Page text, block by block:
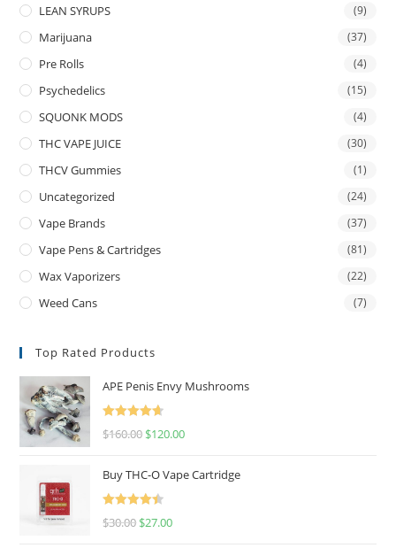
LEAN SYRUPS (9)
Marijuana (37)
Pre Rolls (4)
Psychedelics (15)
SQUONK MODS (4)
THC VAPE JUICE (30)
THCV Gummies (1)
Uncategorized (24)
Vape Brands (37)
Vape Pens & Cartridges (81)
Wax Vaporizers (22)
Weed Cans (7)
Top Rated Products
APE Penis Envy Mushrooms
Rated
4.67
$160.00 $120.00
Buy THC-O Vape Cartridge
Rated
4.50
$30.00 $27.00